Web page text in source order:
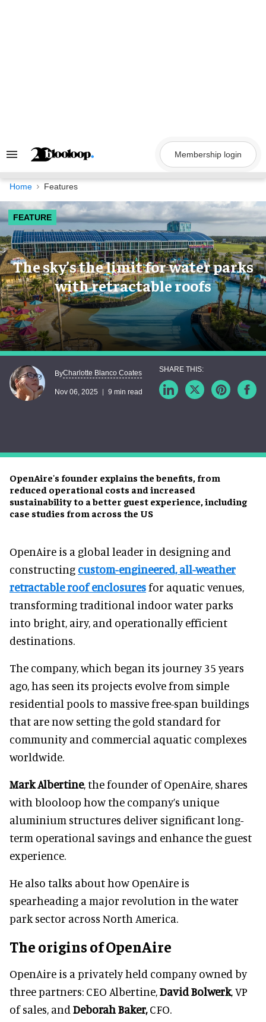
Search
Navigation
Membership login
Home Features
FEATURE
The sky’s the limit for water parks
with retractable roofs
OpenAire's founder explains the benefits, from
reduced operational costs and increased
sustainability to a better guest experience, including
case studies from across the US
ByCharlotte Blanco Coates
Nov 06, 2025 9 min read
OpenAire is a global leader in designing and
constructing custom-engineered, all-weather
retractable roof enclosuresfor aquatic venues,
transforming traditional indoor water parks
into bright, airy, and operationally efficient
destinations.
The company, which began its journey 35 years
ago, has seen its projects evolve from simple
residential pools to massive free-span buildings
that are now setting the gold standard for
community and commercial aquatic complexes
worldwide.
Mark Albertine, the founder of OpenAire, shares
with blooloop how the company’s unique
aluminium structures deliver significant long-
term operational savings and enhance the guest
experience.
He also talks about how OpenAire is
spearheading a major revolution in the water
park sector across North America.
The origins of OpenAire
OpenAire is a privately held company owned by
three partners: CEO Albertine,David Bolwerk, VP
of sales, and Deborah Baker,CFO.